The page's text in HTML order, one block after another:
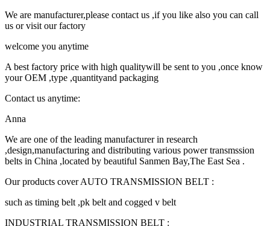
We are manufacturer,please contact us ,if you like also you can call
us or visit our factory
welcome you anytime
A best factory price with high qualitywill be sent to you ,once know
your OEM ,type ,quantityand packaging
Contact us anytime:
Anna
We are one of the leading manufacturer in research
,design,manufacturing and distributing various power transmssion
belts in China ,located by beautiful Sanmen Bay,The East Sea .
Our products cover AUTO TRANSMISSION BELT :
such as timing belt ,pk belt and cogged v belt
INDUSTRIAL TRANSMISSION BELT :